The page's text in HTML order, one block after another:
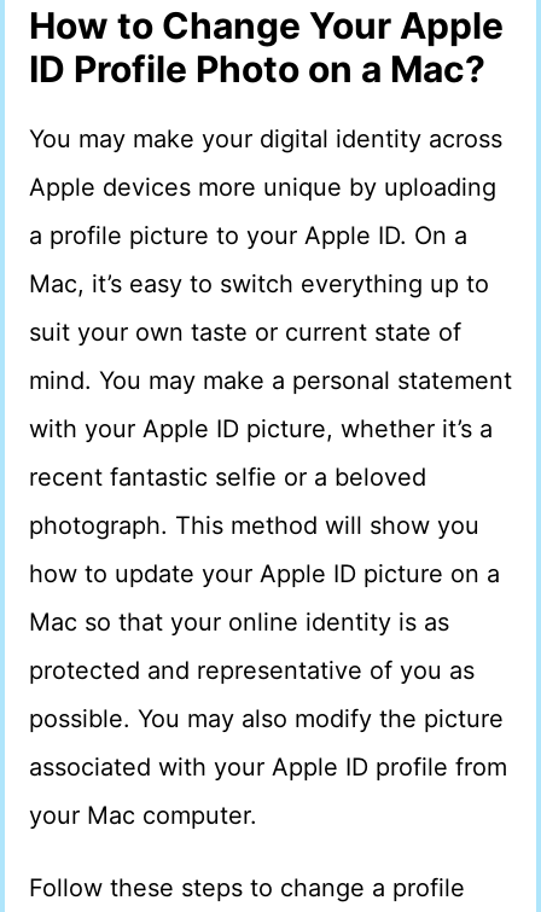
How to Change Your Apple
ID Profile Photo on a Mac?
You may make your digital identity across
Apple devices more unique by uploading
a profile picture to your Apple ID. On a
Mac, it’s easy to switch everything up to
suit your own taste or current state of
mind. You may make a personal statement
with your Apple ID picture, whether it’s a
recent fantastic selfie or a beloved
photograph. This method will show you
how to update your Apple ID picture on a
Mac so that your online identity is as
protected and representative of you as
possible. You may also modify the picture
associated with your Apple ID profile from
your Mac computer.
Follow these steps to change a profile